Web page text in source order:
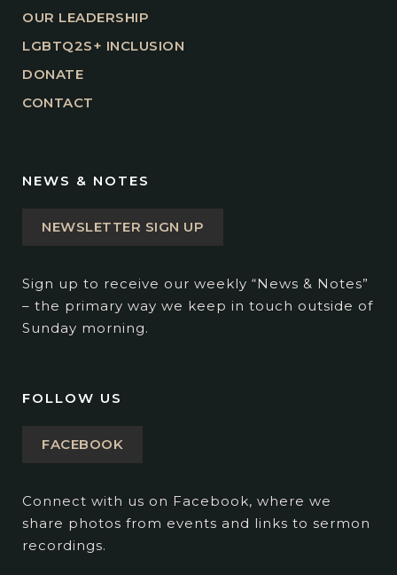
OUR LEADERSHIP
LGBTQ2S+ INCLUSION
DONATE
CONTACT
NEWS & NOTES
NEWSLETTER SIGN UP
Sign up to receive our weekly “News & Notes”
– the primary way we keep in touch outside of
Sunday morning.
FOLLOW US
FACEBOOK
Connect with us on Facebook, where we
share photos from events and links to sermon
recordings.